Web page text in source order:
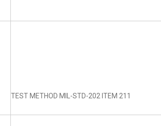
TEST METHOD MIL-STD-202 ITEM 211